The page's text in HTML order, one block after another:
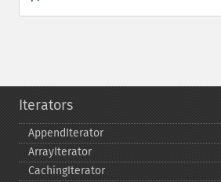
Iterators
AppendIterator
ArrayIterator
CachingIterator